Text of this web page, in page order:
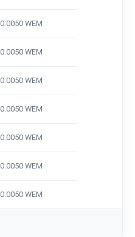
0.0050 WEM
0.0050 WEM
0.0050 WEM
0.0050 WEM
0.0050 WEM
0.0050 WEM
0.0050 WEM